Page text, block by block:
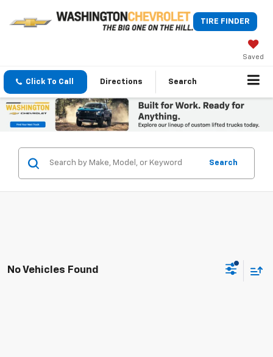
TIRE FINDER
Saved
Click To Call Directions Search
Search
No Vehicles Found